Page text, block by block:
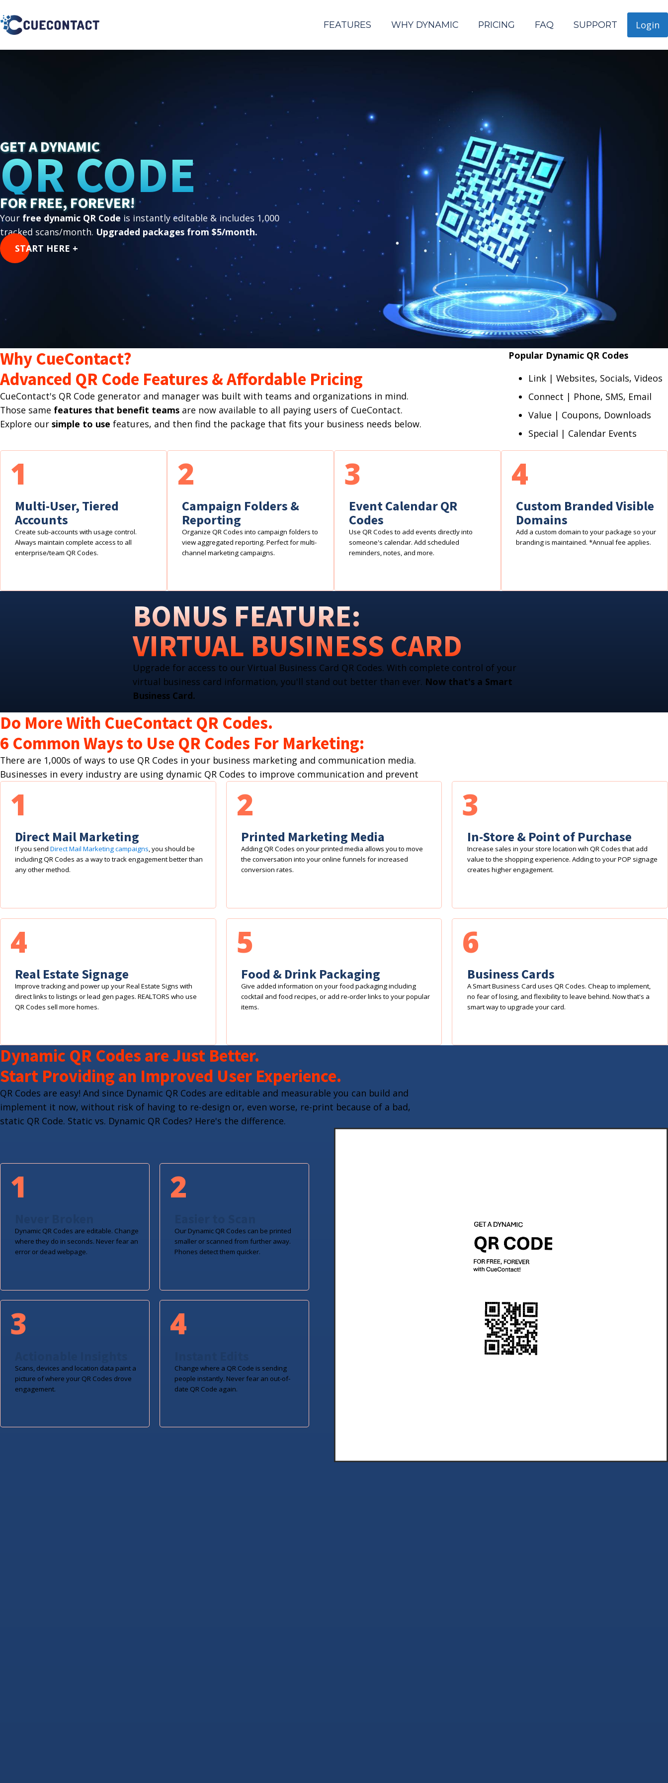
FEATURES WHY DYNAMIC PRICING FAQ SUPPORT Login
GET A DYNAMIC
QR CODE
FOR FREE, FOREVER!
Your free dynamic QR Code is instantly editable & includes 1,000
tracked scans/month. Upgraded packages from $5/month.
START HERE +
Why CueContact?
Advanced QR Code Features & Affordable Pricing
CueContact's QR Code generator and manager was built with teams and organizations in mind.
Those same features that benefit teams are now available to all paying users of CueContact.
Explore our simple to use features, and then find the package that fits your business needs below.
Popular Dynamic QR Codes
Link | Websites, Socials, Videos
Connect | Phone, SMS, Email
Value | Coupons, Downloads
Special | Calendar Events
Multi-User, Tiered
Accounts
Create sub-accounts with usage control.
Always maintain complete access to all
enterprise/team QR Codes.
1
Campaign Folders &
Reporting
Organize QR Codes into campaign folders to
view aggregated reporting. Perfect for multi-
channel marketing campaigns.
2
Event Calendar QR
Codes
Use QR Codes to add events directly into
someone's calendar. Add scheduled
reminders, notes, and more.
3
Custom Branded Visible
Domains
Add a custom domain to your package so your
branding is maintained. *Annual fee applies.
4
BONUS FEATURE:
VIRTUAL BUSINESS CARD
Upgrade for access to our Virtual Business Card QR Codes. With complete control of your
virtual business card information, you'll stand out better than ever. Now that's a Smart
Business Card.
Do More With CueContact QR Codes.
6 Common Ways to Use QR Codes For Marketing:
There are 1,000s of ways to use QR Codes in your business marketing and communication media.
Businesses in every industry are using dynamic QR Codes to improve communication and prevent
Direct Mail Marketing
If you sendDirect Mail Marketing campaigns, you should be
including QR Codes as a way to track engagement better than
any other method.
1
Printed Marketing Media
Adding QR Codes on your printed media allows you to move
the conversation into your online funnels for increased
conversion rates.
2
In-Store & Point of Purchase
Increase sales in your store location wih QR Codes that add
value to the shopping experience. Adding to your POP signage
creates higher engagement.
3
Real Estate Signage
Improve tracking and power up your Real Estate Signs with
direct links to listings or lead gen pages. REALTORS who use
QR Codes sell more homes.
4
Food & Drink Packaging
Give added information on your food packaging including
cocktail and food recipes, or add re-order links to your popular
items.
5
Business Cards
A Smart Business Card uses QR Codes. Cheap to implement,
no fear of losing, and flexibility to leave behind. Now that's a
smart way to upgrade your card.
6
Dynamic QR Codes are Just Better.
Start Providing an Improved User Experience.
QR Codes are easy! And since Dynamic QR Codes are editable and measurable you can build and
implement it now, without risk of having to re-design or, even worse, re-print because of a bad,
static QR Code. Static vs. Dynamic QR Codes? Here's the difference.
Dynamic QR Codes are editable. Change
where they do in seconds. Never fear an
error or dead webpage.
1
Our Dynamic QR Codes can be printed
smaller or scanned from further away.
Phones detect them quicker.
2
Scans, devices and location data paint a
picture of where your QR Codes drove
engagement.
3
Change where a QR Code is sending
people instantly. Never fear an out-of-
date QR Code again.
4